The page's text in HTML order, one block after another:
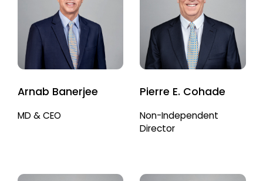
Arnab Banerjee
MD & CEO
Pierre E. Cohade
Non-Independent
Director